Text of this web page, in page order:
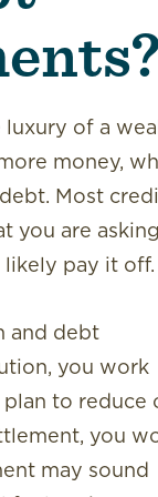
luxury of a
money,
Most
you are
pay it off.
and debt
you work
to reduce
you
may sound